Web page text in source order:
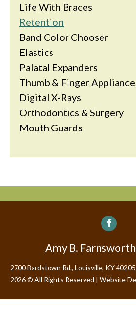
Life With Braces
Retention
Band Color Chooser
Elastics
Palatal Expanders
Thumb & Finger
Digital X-Rays
Orthodontics & Surgery
Mouth Guards
Amy B.
2700 Bardstown Rd., Louisville, KY 40205
2026 © All Rights Reserved | Website